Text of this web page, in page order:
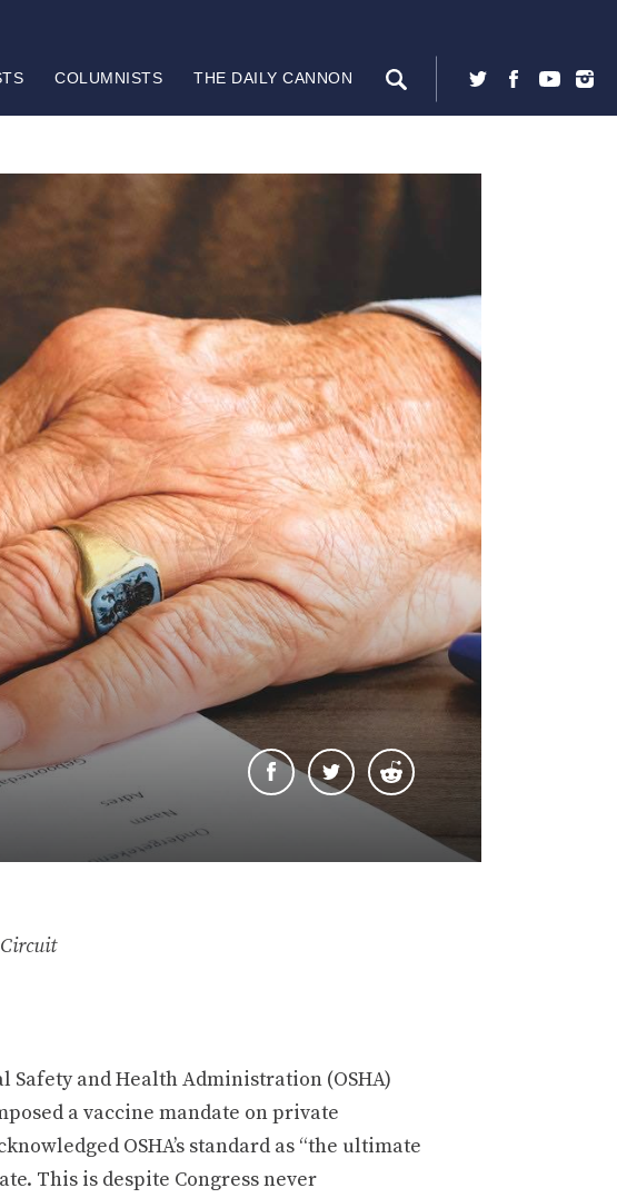
COLUMNISTS THE DAILY CANNON
Safety and Health Administration (OSHA)
a vaccine mandate on private
OSHA’s standard as “the ultimate
This is despite Congress never